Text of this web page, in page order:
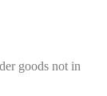
goods not in